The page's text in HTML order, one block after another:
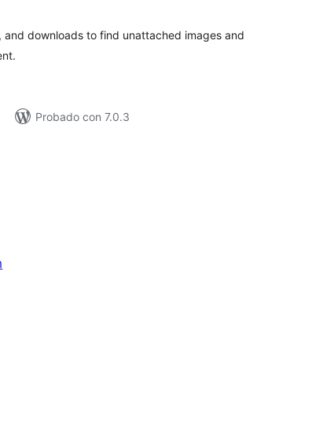
downloads to find unattached images and
Probado con 7.0.3